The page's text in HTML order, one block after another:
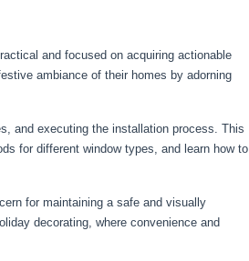
and focused on acquiring actionable
ambiance of their homes by adorning
and executing the installation process. This
for different window types, and learn how to
for maintaining a safe and visually
decorating, where convenience and